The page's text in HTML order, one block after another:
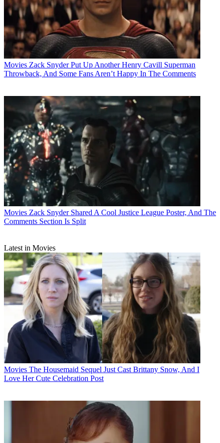
Movies Zack Snyder Put Up Another Henry Cavill Superman
Throwback, And Some Fans Aren’t Happy In The Comments
Movies Zack Snyder Shared A Cool Justice League Poster, And The
Comments Section Is Split
Latest in Movies
Movies The Housemaid Sequel Just Cast Brittany Snow, And I
Love Her Cute Celebration Post